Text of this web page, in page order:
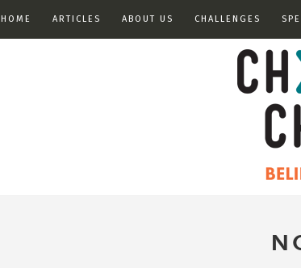
HOME ARTICLES ABOUT US CHALLENGES